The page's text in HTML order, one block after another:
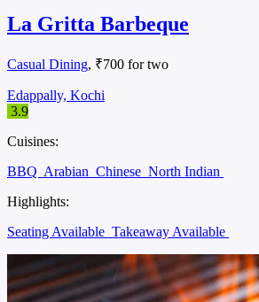
La Gritta Barbeque
Casual Dining, ₹700 for two
Edappally, Kochi
3.9
Cuisines:
BBQ Arabian Chinese North Indian
Highlights:
Seating Available Takeaway Available